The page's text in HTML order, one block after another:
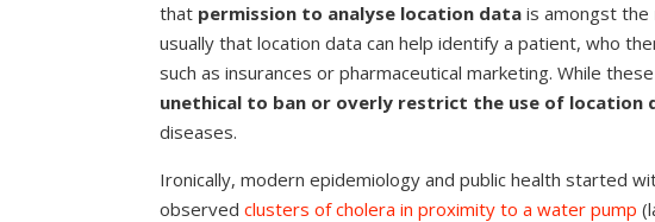
that permission to analyse location data is amongst the
usually that location data can help identify a patient, who
such as insurances or pharmaceutical marketing. While
unethical to ban or overly restrict the use of location
diseases.
Ironically, modern epidemiology and public health started
observedclusters of cholera in proximity to a water pump